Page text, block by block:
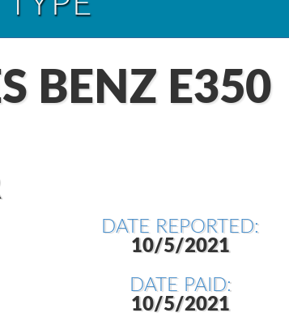
BENZ E350
DATE REPORTED:
10/5/2021
DATE PAID:
10/5/2021